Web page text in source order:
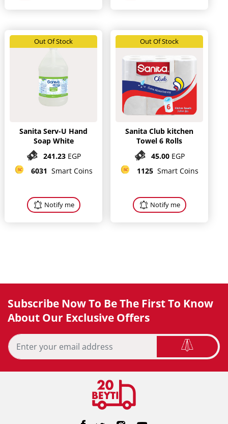
Out Of Stock
Sanita Serv-U Hand
Soap White
241.23 EGP
6031 Smart Coins
Notify me
Out Of Stock
Sanita Club kitchen
Towel 6 Rolls
45.00 EGP
1125 Smart Coins
Notify me
Subscribe Now To Be The First To Know
About Our Exclusive Offers